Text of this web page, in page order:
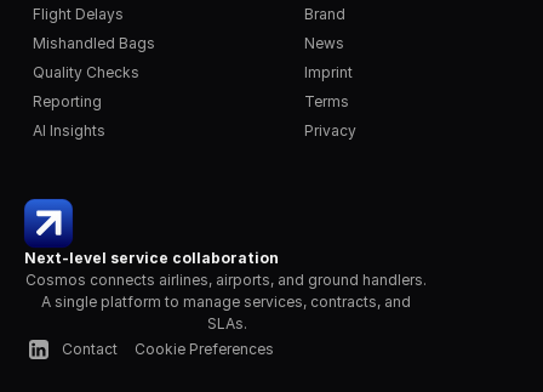
Next-level service collaboration
Cosmos connects airlines, airports, and ground handlers.
A single platform to manage services, contracts, and
SLAs.
Contact
Cookie Preferences
Flight Delays
Mishandled Bags
Quality Checks
Reporting
AI Insights
Brand
News
Imprint
Terms
Privacy